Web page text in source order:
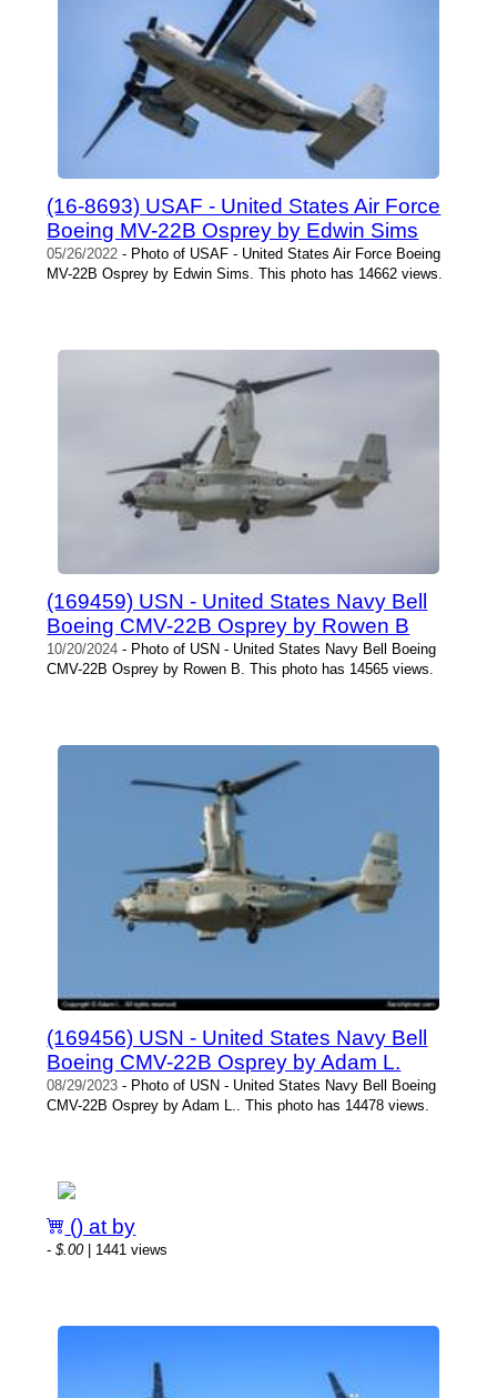
(16-8693) USAF - United States Air Force
Boeing MV-22B Osprey by Edwin Sims
05/26/2022 - Photo of USAF - United States Air Force Boeing
MV-22B Osprey by Edwin Sims. This photo has 14662 views.
(169459) USN - United States Navy Bell
Boeing CMV-22B Osprey by Rowen B
10/20/2024 - Photo of USN - United States Navy Bell Boeing
CMV-22B Osprey by Rowen B. This photo has 14565 views.
(169456) USN - United States Navy Bell
Boeing CMV-22B Osprey by Adam L.
08/29/2023 - Photo of USN - United States Navy Bell Boeing
CMV-22B Osprey by Adam L.. This photo has 14478 views.
() at by
-$.00| 1441 views